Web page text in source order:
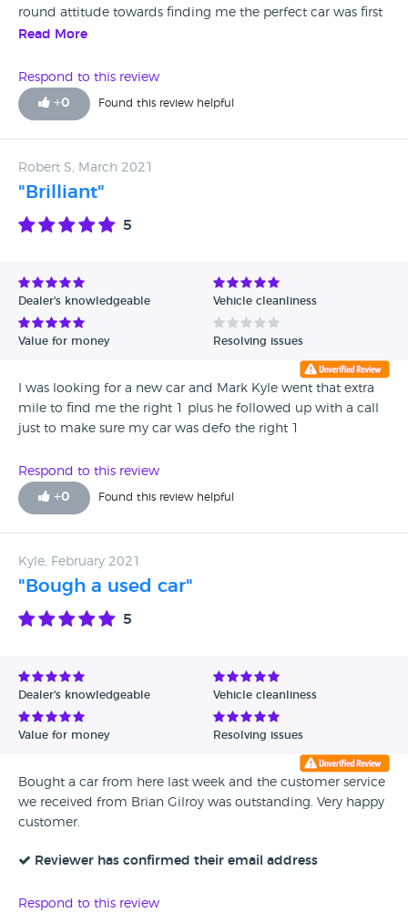
round attitude towards finding me the perfect car was first
class ,everything asked was not a bother.he couldn't have
into buying a car call into. Arnold Clark mothetwell.and ask
for Kevin muir top class salesman 👌.
Read More
Respond to this review
+0 Found this review helpful
Robert S, March 2021
"Brilliant"
5
Dealer's knowledgeable Vehicle cleanliness
Value for money Resolving issues
I was looking for a new car and Mark Kyle went that extra
mile to find me the right 1 plus he followed up with a call
just to make sure my car was defo the right 1
Respond to this review
+0 Found this review helpful
Kyle, February 2021
"Bough a used car"
5
Dealer's knowledgeable Vehicle cleanliness
Value for money Resolving issues
Bought a car from here last week and the customer service
we received from Brian Gilroy was outstanding. Very happy
customer.
Reviewer has confirmed their email address
Respond to this review